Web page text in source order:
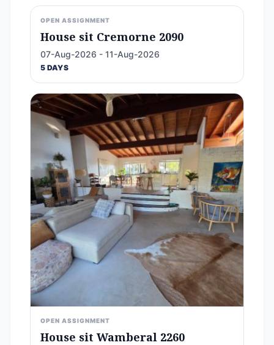
OPEN ASSIGNMENT
House sit Cremorne 2090
07-Aug-2026 - 11-Aug-2026
5 DAYS
OPEN ASSIGNMENT
House sit Wamberal 2260